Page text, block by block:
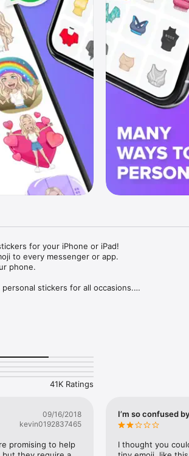
for your iPhone or iPad!
to every messenger or app.
phone.
stickers for all occasions.
use while texting - express yourself fast! Tap
Choose funny emojis or popular memes and
Use meme stickers against your friends or
and stickers right now!
41K Ratings
09/16/2018
kevin0192837465
promising to help
I’m so confused
I thought you